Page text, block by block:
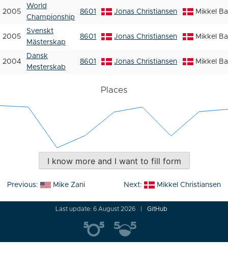
2005
World
Championship
8601 Jonas Christiansen Mikkel
2005
Svenskt
Mästerskap
8601 Jonas Christiansen Mikkel
2004
Dansk
Mesterskab
8601 Jonas Christiansen Mikkel
Places
I know more and I want to fill form
Post
Previous: Mike Zani Next: Mikkel Christiansen
Last update: 6 August 2026 GitHub